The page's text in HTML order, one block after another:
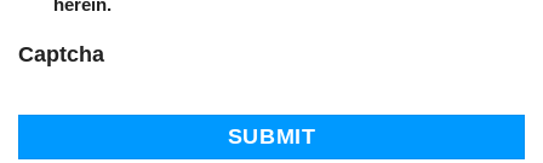
herein.
Captcha